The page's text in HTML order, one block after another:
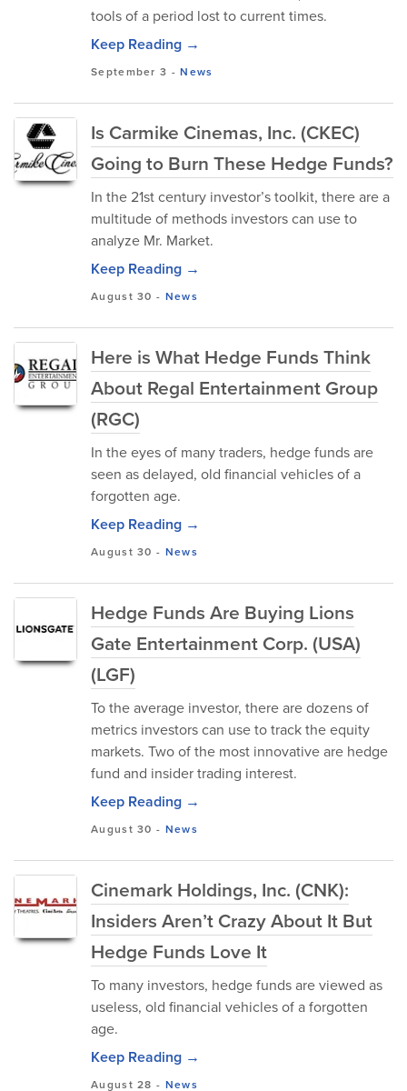
tools of a period lost to current times.
Keep Reading →
September 3 -News
Is Carmike Cinemas, Inc. (CKEC)
Going to Burn These Hedge Funds?
In the 21st century investor’s toolkit, there are a
multitude of methods investors can use to
analyze Mr. Market.
Keep Reading →
August 30 - News
Here is What Hedge Funds Think
About Regal Entertainment Group
(RGC)
In the eyes of many traders, hedge funds are
seen as delayed, old financial vehicles of a
forgotten age.
Keep Reading →
August 30 - News
Hedge Funds Are Buying Lions
Gate Entertainment Corp. (USA)
(LGF)
To the average investor, there are dozens of
metrics investors can use to track the equity
markets. Two of the most innovative are hedge
fund and insider trading interest.
Keep Reading →
August 30 - News
Cinemark Holdings, Inc. (CNK):
Insiders Aren’t Crazy About It But
Hedge Funds Love It
To many investors, hedge funds are viewed as
useless, old financial vehicles of a forgotten
age.
Keep Reading →
August 28 - News